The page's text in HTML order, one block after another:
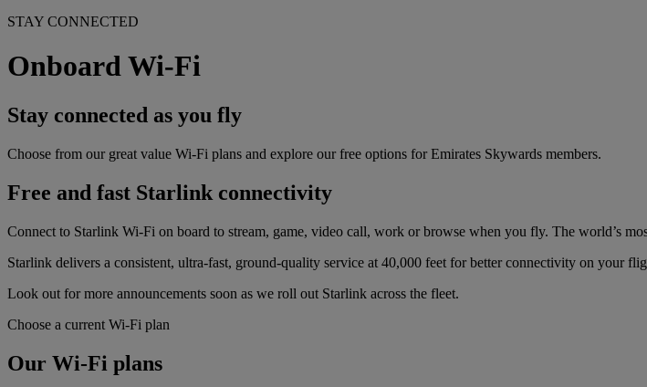
STAY CONNECTED
Onboard Wi-Fi
Stay connected as you fly
Choose from our great value Wi-Fi plans and explore our free options for Emirates Skywards members.
Free and fast Starlink connectivity
Connect to Starlink Wi-Fi on board to stream, game, video call, work or browse when you fly. The world’s
Starlink delivers a consistent, ultra-fast, ground-quality service at 40,000 feet for better connectivity on your
Look out for more announcements soon as we roll out Starlink across the fleet.
Choose a current Wi-Fi plan
Our Wi-Fi plans